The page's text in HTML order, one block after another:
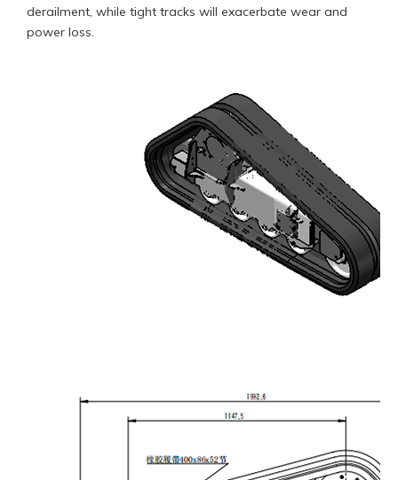
derailment, while tight tracks will exacerbate wear and
power loss.